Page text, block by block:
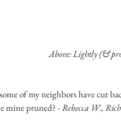
Above: Lightly (&
of my neighbors have cut
mine pruned? - Rebecca W.,